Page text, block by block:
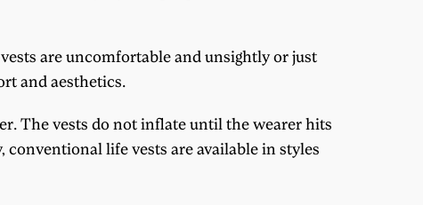
are uncomfortable and unsightly or just
and aesthetics.
The vests do not inflate until the wearer hits
conventional life vests are available in styles